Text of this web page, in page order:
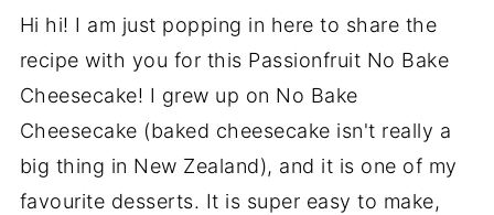
Hi hi! I am just popping in here to share the
recipe with you for this Passionfruit No Bake
Cheesecake! I grew up on No Bake
Cheesecake (baked cheesecake isn't really a
big thing in New Zealand), and it is one of my
favourite desserts. It is super easy to make,